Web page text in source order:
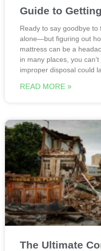
Guide to
Ready to say goodbye to
alone—but figuring out
mattress can be a
in many places, you
improper disposal could
READ MORE »
The Ultimate